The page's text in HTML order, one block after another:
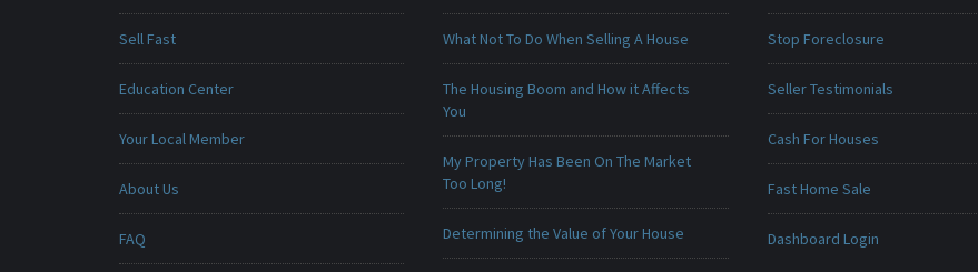
Sell Fast
Education Center
Your Local Member
About Us
FAQ
What Not To Do When Selling A House
The Housing Boom and How it Affects
You
My Property Has Been On The Market
Too Long!
Determining the Value of Your House
Stop Foreclosure
Seller Testimonials
Cash For Houses
Fast Home Sale
Dashboard Login